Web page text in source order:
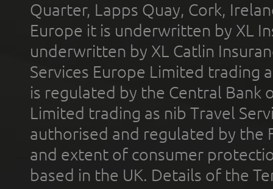
Quarter, Lapps Quay, Cork,
Europe it is underwritten by XL
underwritten by XL Catlin
Services Europe Limited trading
is regulated by the Central Bank
Limited trading as nib Travel
authorised and regulated by the
and extent of consumer
based in the UK. Details of the